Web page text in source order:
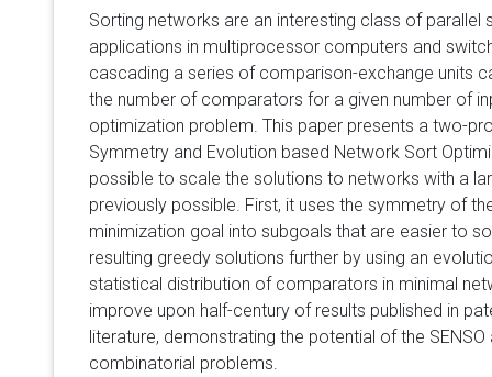
Sorting networks are an interesting class of parallel
applications in multiprocessor computers and
cascading a series of comparison-exchange units
the number of comparators for a given number of
optimization problem. This paper presents a two-
Symmetry and Evolution based Network Sort
possible to scale the solutions to networks with a
previously possible. First, it uses the symmetry of
minimization goal into subgoals that are easier to
resulting greedy solutions further by using an
statistical distribution of comparators in minimal
improve upon half-century of results published in
literature, demonstrating the potential of the
combinatorial problems.